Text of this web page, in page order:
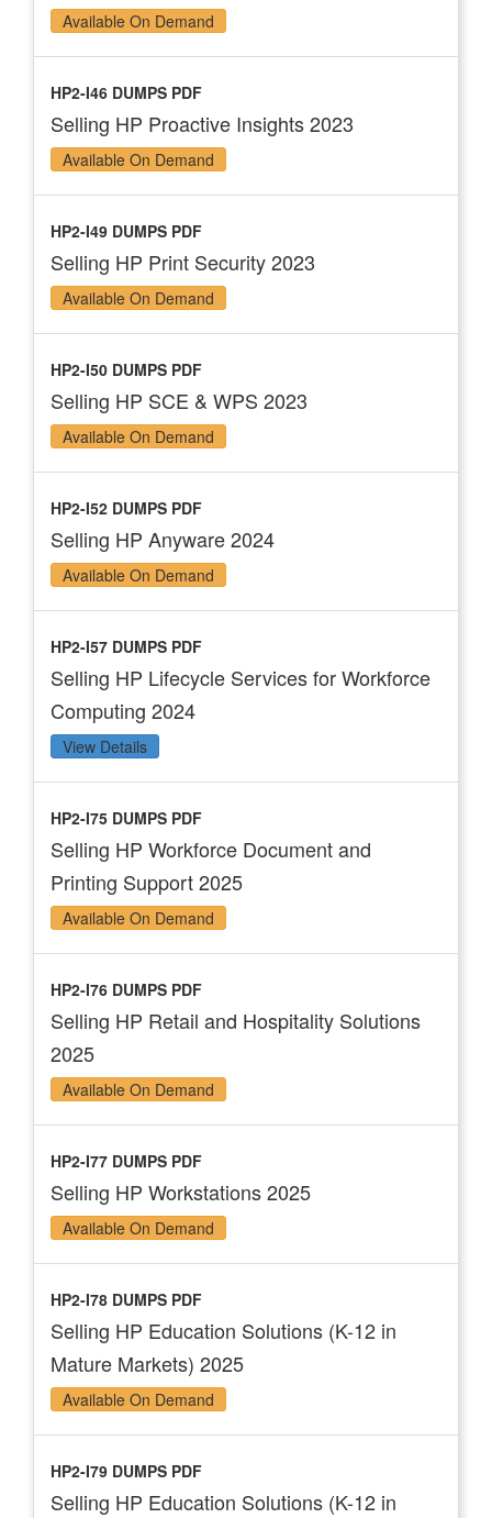
Available On Demand
HP2-I46 DUMPS PDF
Selling HP Proactive Insights 2023
Available On Demand
HP2-I49 DUMPS PDF
Selling HP Print Security 2023
Available On Demand
HP2-I50 DUMPS PDF
Selling HP SCE & WPS 2023
Available On Demand
HP2-I52 DUMPS PDF
Selling HP Anyware 2024
Available On Demand
HP2-I57 DUMPS PDF
Selling HP Lifecycle Services for Workforce
Computing 2024
View Details
HP2-I75 DUMPS PDF
Selling HP Workforce Document and
Printing Support 2025
Available On Demand
HP2-I76 DUMPS PDF
Selling HP Retail and Hospitality Solutions
2025
Available On Demand
HP2-I77 DUMPS PDF
Selling HP Workstations 2025
Available On Demand
HP2-I78 DUMPS PDF
Selling HP Education Solutions (K-12 in
Mature Markets) 2025
Available On Demand
HP2-I79 DUMPS PDF
Selling HP Education Solutions (K-12 in